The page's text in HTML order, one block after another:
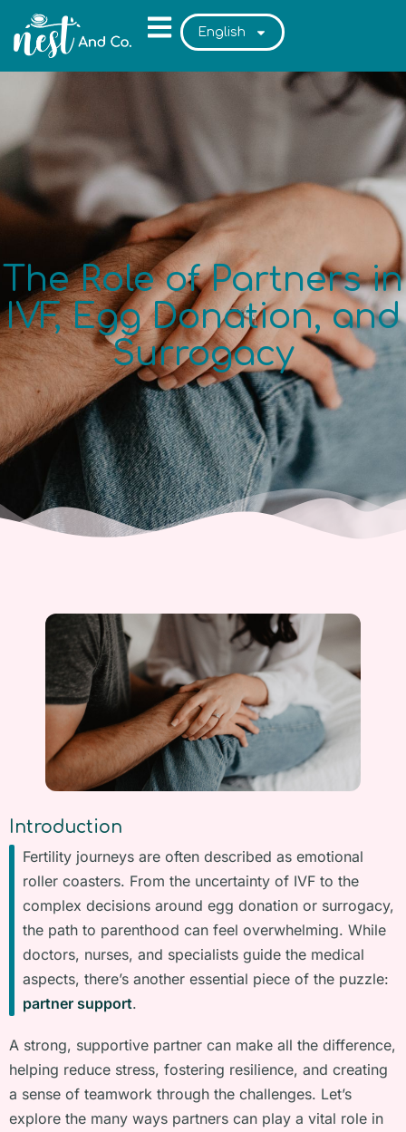
English
The Role of Partners in
IVF, Egg Donation, and
Surrogacy
Introduction
Fertility journeys are often described as emotional
roller coasters. From the uncertainty of IVF to the
complex decisions around egg donation or surrogacy,
the path to parenthood can feel overwhelming. While
doctors, nurses, and specialists guide the medical
aspects, there’s another essential piece of the puzzle:
partner support.
A strong, supportive partner can make all the difference,
helping reduce stress, fostering resilience, and creating
a sense of teamwork through the challenges. Let’s
explore the many ways partners can play a vital role in